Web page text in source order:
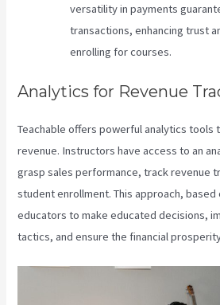
versatility in payments
transactions, enhancing trust
enrolling for courses.
Analytics for Revenue
Teachable offers powerful analytics tools
revenue. Instructors have access to an
grasp sales performance, track revenue
student enrollment. This approach,
educators to make educated decisions,
tactics, and ensure the financial